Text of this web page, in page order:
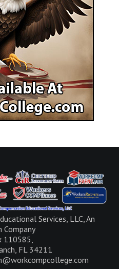
Services, LLC, An
Company
110585,
FL 34211